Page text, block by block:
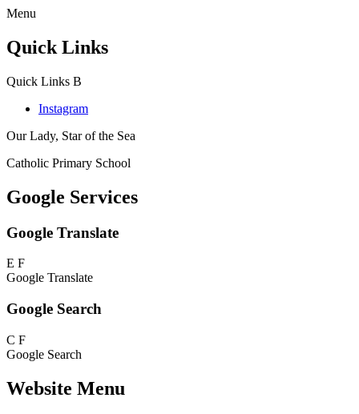
Menu
Quick Links
Quick Links B
Instagram
Our Lady, Star of the Sea
Catholic Primary School
Google Services
Google Translate
E F
Google Translate
Google Search
C F
Google Search
Website Menu